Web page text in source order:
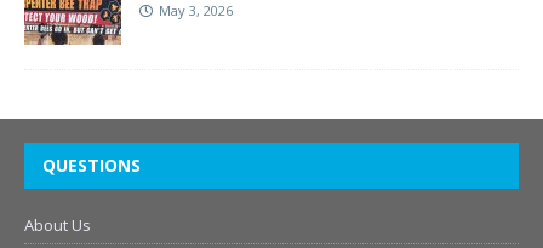
May 3, 2026
QUESTIONS
About Us